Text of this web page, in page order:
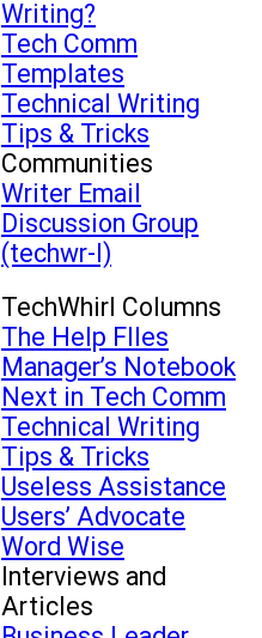
Writing?
Tech Comm
Templates
Technical Writing
Tips & Tricks
Communities
Writer Email
Discussion Group
(techwr-l)
TechWhirl Columns
The Help FIles
Manager’s Notebook
Next in Tech Comm
Technical Writing
Tips & Tricks
Useless Assistance
Users’ Advocate
Word Wise
Interviews and
Articles